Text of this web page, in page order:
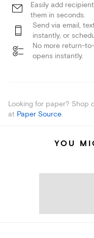
Easily add
them in seconds.
Send via email,
instantly, or
No more return-
opens instantly.
Looking for paper? Shop
at Paper Source.
YOU